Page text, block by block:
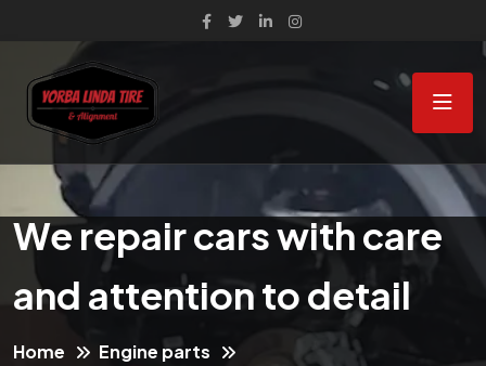
We repair cars with care
and attention to detail
Home
Engine parts